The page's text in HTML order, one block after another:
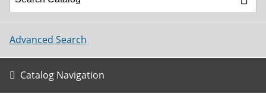
Advanced Search
Catalog Navigation